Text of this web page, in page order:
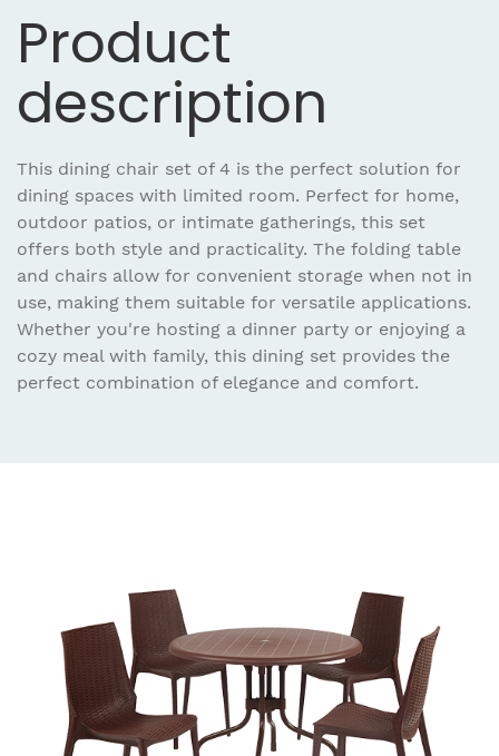
Product
description
This dining chair set of 4 is the perfect solution for
dining spaces with limited room. Perfect for home,
outdoor patios, or intimate gatherings, this set
offers both style and practicality. The folding table
and chairs allow for convenient storage when not in
use, making them suitable for versatile applications.
Whether you're hosting a dinner party or enjoying a
cozy meal with family, this dining set provides the
perfect combination of elegance and comfort.